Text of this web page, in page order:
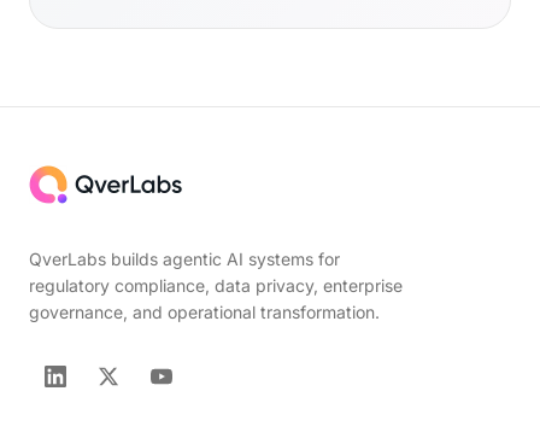
QverLabs builds agentic AI systems for
regulatory compliance, data privacy, enterprise
governance, and operational transformation.